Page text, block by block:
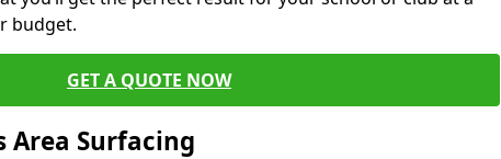
budget.
GET A QUOTE NOW
Area Surfacing